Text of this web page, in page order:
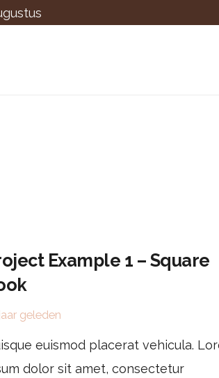
Example 1 – Square
geleden
euismod placerat vehicula.
dolor sit amet, consectetur